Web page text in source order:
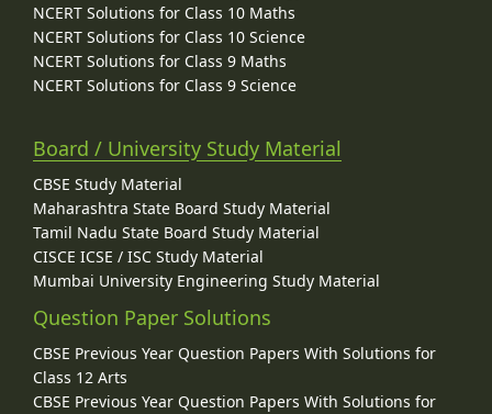
NCERT Solutions for Class 10 Maths
NCERT Solutions for Class 10 Science
NCERT Solutions for Class 9 Maths
NCERT Solutions for Class 9 Science
Board / University Study Material
CBSE Study Material
Maharashtra State Board Study Material
Tamil Nadu State Board Study Material
CISCE ICSE / ISC Study Material
Mumbai University Engineering Study Material
Question Paper Solutions
CBSE Previous Year Question Papers With Solutions for
Class 12 Arts
CBSE Previous Year Question Papers With Solutions for